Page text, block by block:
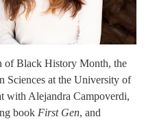
Black History Month, the
Sciences at the University of
with Alejandra Campoverdi,
book First Gen, and